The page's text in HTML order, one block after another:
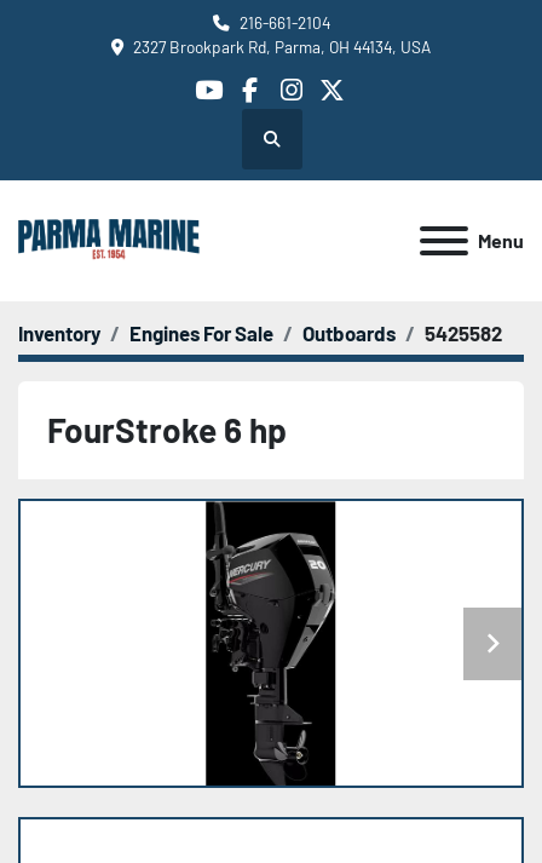
216-661-2104
2327 Brookpark Rd, Parma, OH 44134, USA
youtube
facebook
instagram
twitter
Search
Menu
Inventory Engines For Sale Outboards 5425582
FourStroke 6 hp